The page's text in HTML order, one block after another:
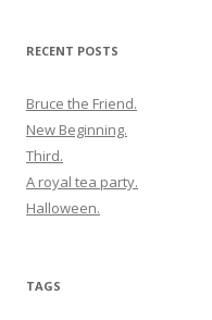
RECENT POSTS
Bruce the Friend.
New Beginning.
Third.
A royal tea party.
Halloween.
TAGS